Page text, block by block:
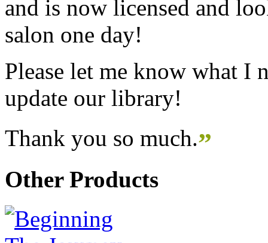
and is now licensed and
salon one day!
Please let me know what I
update our library!
Thank you so much.”
Other Products